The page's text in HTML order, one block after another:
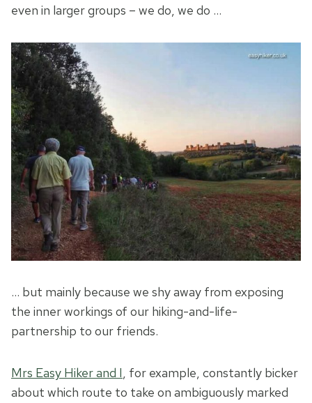
even in larger groups – we do, we do …
… but mainly because we shy away from exposing
the inner workings of our hiking-and-life-
partnership to our friends.
Mrs Easy Hiker and I, for example, constantly bicker
about which route to take on ambiguously marked